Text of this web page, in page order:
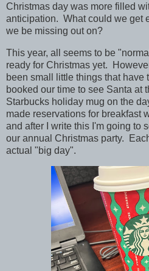
Christmas day was more filled
anticipation. What could we get
we be missing out on?
This year, all seems to be
ready for Christmas yet.
been small little things that have
booked our time to see Santa at
Starbucks holiday mug on the
made reservations for breakfast
and after I write this I'm going to
our annual Christmas party.
actual "big day".